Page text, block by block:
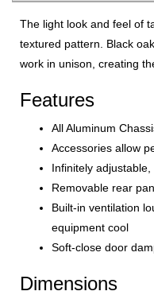
The light look and feel of
textured pattern. Black
work in unison, creating
Features
All Aluminum
Accessories allow
Infinitely
Removable rear
Built-in ventilation
equipment cool
Soft-close door
Dimensions